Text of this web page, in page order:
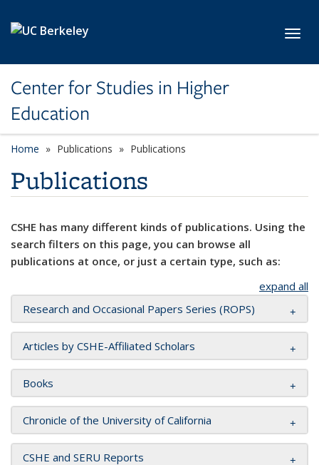
Center for Studies in Higher
Education
Home Publications Publications
Publications
CSHE has many different kinds of publications. Using the
search filters on this page, you can browse all
publications at once, or just a certain type, such as:
expand all
Research and Occasional Papers Series (ROPS)
Articles by CSHE-Affiliated Scholars
Books
Chronicle of the University of California
CSHE and SERU Reports